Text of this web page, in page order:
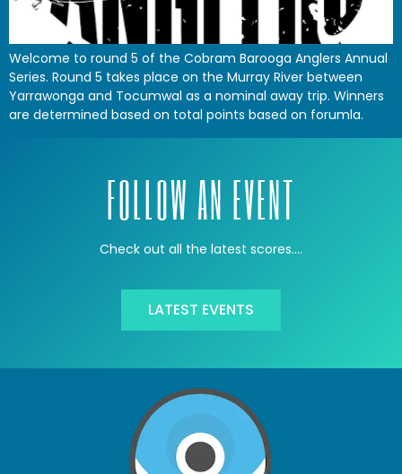
Welcome to round 5 of the Cobram Barooga Anglers Annual
Series. Round 5 takes place on the Murray River between
Yarrawonga and Tocumwal as a nominal away trip. Winners
are determined based on total points based on forumla.
FOLLOW AN EVENT
Check out all the latest scores….
LATEST EVENTS